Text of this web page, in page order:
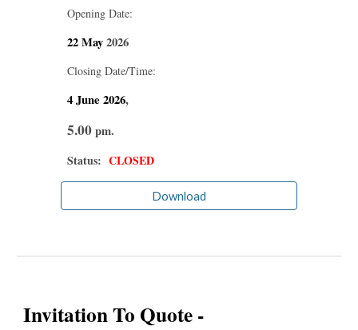
Opening Date:
22 May2026
Closing Date/Time:
4 June 2026,
5.00pm.
Status: CLOSED
Download
Invitation To Quote -